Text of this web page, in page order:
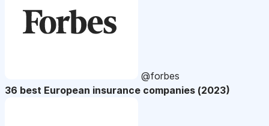
@forbes
36 best European insurance companies (2023)